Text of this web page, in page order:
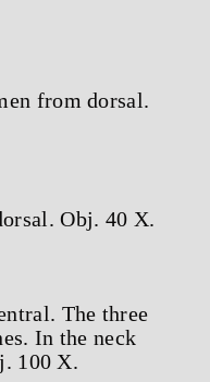
from dorsal.
Obj. 40 X.
The three
In the neck
100 X.